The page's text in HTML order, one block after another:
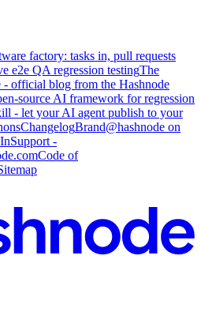
factory: tasks in, pull requests
e2e QA regression testingThe
official blog from the Hashnode
source AI framework for regression
- let your AI agent publish to your
ChangelogBrand@hashnode on
Support -
Code of